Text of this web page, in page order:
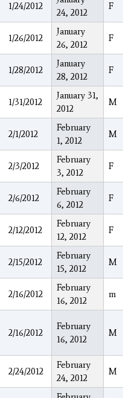
1/24/2012
24, 2012
F
1/26/2012
January
26, 2012
F
1/28/2012
January
28, 2012
F
1/31/2012
January 31,
2012
M
2/1/2012
February
1, 2012
M
2/3/2012
February
3, 2012
F
2/6/2012
February
6, 2012
F
2/12/2012
February
12, 2012
F
2/15/2012
February
15, 2012
M
2/16/2012
February
16, 2012
m
2/16/2012
February
16, 2012
M
2/24/2012
February
24, 2012
M